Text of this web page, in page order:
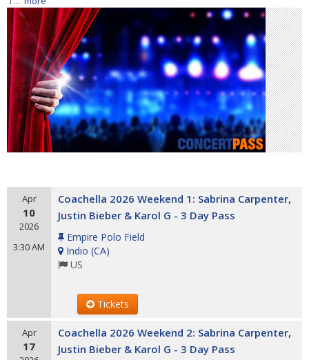
Apr
10
2026
3:30 AM
Coachella 2026 Weekend 1: Sabrina Carpenter,
Justin Bieber & Karol G - 3 Day Pass
Empire Polo Field
Indio (CA)
US
Tickets
Apr
17
Coachella 2026 Weekend 2: Sabrina Carpenter,
Justin Bieber & Karol G - 3 Day Pass